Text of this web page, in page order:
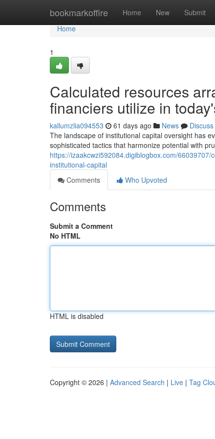
bookmarkoffire Home New Submit
Home
Home
1
Calculated resources
financiers utilize in
kallumzlia094553 61 days ago News
Discuss
The landscape of institutional capital oversight has
sophisticated tactics that harmonize potential with
https://izaakcwzi592084.digiblogbox.com/
institutional-capital
Comments
Who Upvoted
Comments
Submit a Comment
No HTML
HTML is disabled
Copyright © 2026 | Advanced Search | Live | Tag